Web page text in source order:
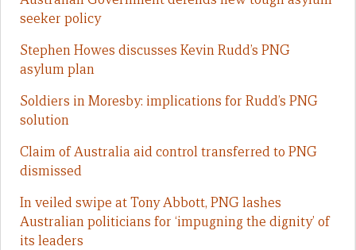
seeker policy
Stephen Howes discusses Kevin Rudd’s PNG
asylum plan
Soldiers in Moresby: implications for Rudd’s PNG
solution
Claim of Australia aid control transferred to PNG
dismissed
In veiled swipe at Tony Abbott, PNG lashes
Australian politicians for ‘impugning the dignity’ of
its leaders